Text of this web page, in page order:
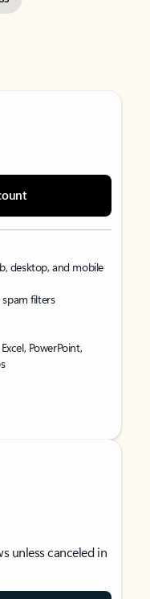
desktop, and mobile
filters
PowerPoint,
unless canceled in